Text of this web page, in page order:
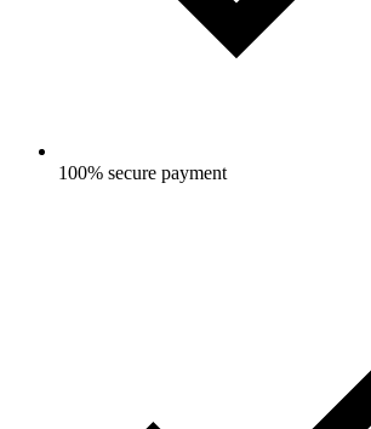
100% secure payment